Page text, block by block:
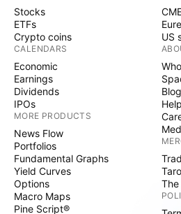
Stocks
ETFs
Crypto coins
CALENDARS
Economic
Earnings
Dividends
IPOs
MORE PRODUCTS
News Flow
Portfolios
Fundamental Graphs
Yield Curves
Options
Macro Maps
Pine Script®
US
Blog